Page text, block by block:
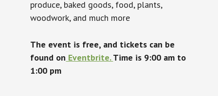
produce, baked goods, food, plants,
woodwork, and much more
The event is free, and tickets can be
found on Eventbrite.Time is 9:00 am to
1:00 pm